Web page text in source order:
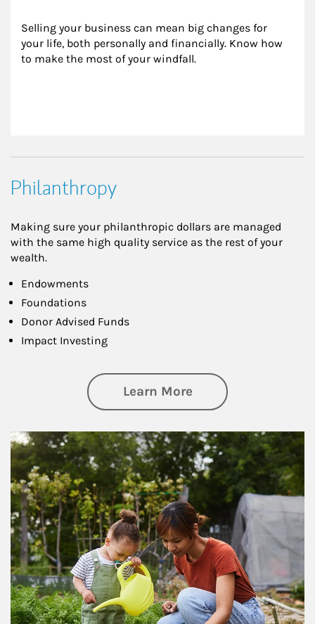
Selling your business can mean big changes for
your life, both personally and financially. Know how
to make the most of your windfall.
Philanthropy
Making sure your philanthropic dollars are managed
with the same high quality service as the rest of your
wealth.
Endowments
Foundations
Donor Advised Funds
Impact Investing
Learn Moreabout
Article Image